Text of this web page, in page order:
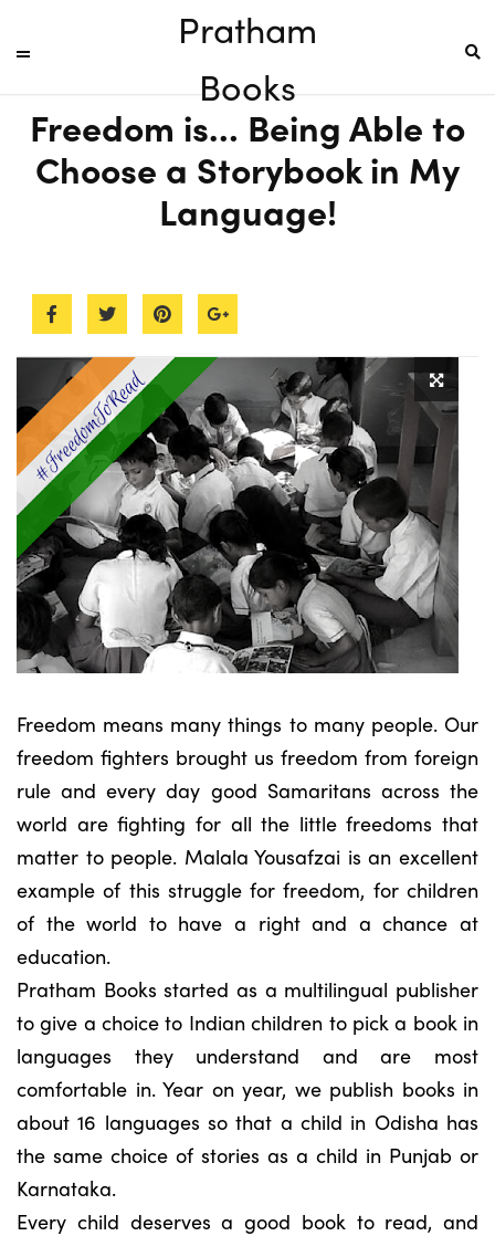
Pratham
Books
Freedom is… Being Able to
Choose a Storybook in My
Language!
Freedom means many things to many people. Our
freedom fighters brought us freedom from foreign
rule and every day good Samaritans across the
world are fighting for all the little freedoms that
matter to people. Malala Yousafzai is an excellent
example of this struggle for freedom, for children
of the world to have a right and a chance at
education.
Pratham Books started as a multilingual publisher
to give a choice to Indian children to pick a book in
languages they understand and are most
comfortable in. Year on year, we publish books in
about 16 languages so that a child in Odisha has
the same choice of stories as a child in Punjab or
Karnataka.
Every child deserves a good book to read, and